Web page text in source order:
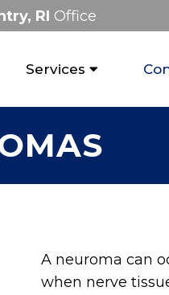
RI Office
Services
A neuroma can
when nerve